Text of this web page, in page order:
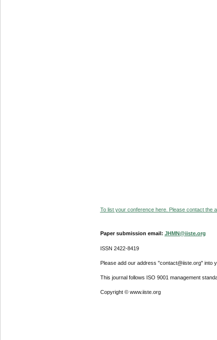
To list your conference here. Please contact the
Paper submission email: JHMN@iiste.org
ISSN 2422-8419
Please add our address "contact@iiste.org" into
This journal follows ISO 9001 management
Copyright © www.iiste.org